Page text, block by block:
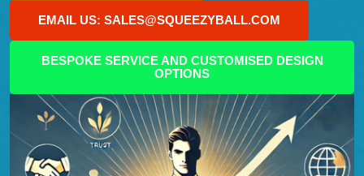
EMAIL US: SALES@SQUEEZYBALL.COM
BESPOKE SERVICE AND CUSTOMISED DESIGN
OPTIONS